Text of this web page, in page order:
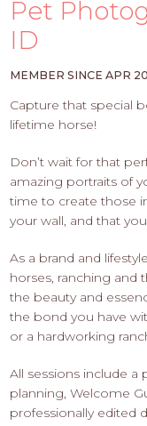
-
APPLY
HERE
Pet
ID
MEMBER SINCE APR
Capture that special
lifetime horse!
Don’t wait for that
amazing portraits of
time to create those
your wall, and that
As a brand and
horses, ranching and
the beauty and
the bond you have
or a hardworking
All sessions include
planning, Welcome
professionally edited